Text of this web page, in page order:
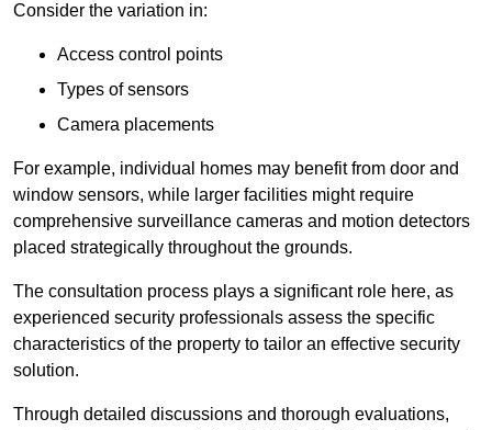
Consider the variation in:
Access control points
Types of sensors
Camera placements
For example, individual homes may benefit from door and
window sensors, while larger facilities might require
comprehensive surveillance cameras and motion detectors
placed strategically throughout the grounds.
The consultation process plays a significant role here, as
experienced security professionals assess the specific
characteristics of the property to tailor an effective security
solution.
Through detailed discussions and thorough evaluations,